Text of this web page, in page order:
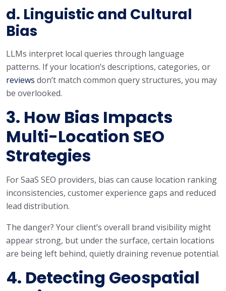
d. Linguistic and Cultural
Bias
LLMs interpret local queries through language
patterns. If your location’s descriptions, categories, or
reviews don’t match common query structures, you may
be overlooked.
3. How Bias Impacts
Multi-Location SEO
Strategies
For SaaS SEO providers, bias can cause location ranking
inconsistencies, customer experience gaps and reduced
lead distribution.
The danger? Your client’s overall brand visibility might
appear strong, but under the surface, certain locations
are being left behind, quietly draining revenue potential.
4. Detecting Geospatial